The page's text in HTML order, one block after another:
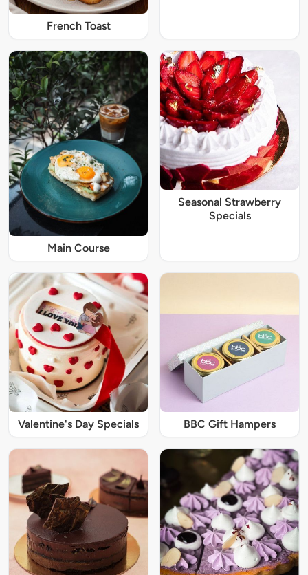
French Toast
Main Course
Seasonal Strawberry
Specials
Valentine's Day Specials BBC Gift Hampers